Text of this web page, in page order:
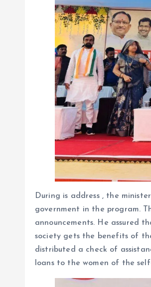
During is address , the
government in the program.
announcements. He assured
society gets the benefits of
distributed a check of
loans to the women of the